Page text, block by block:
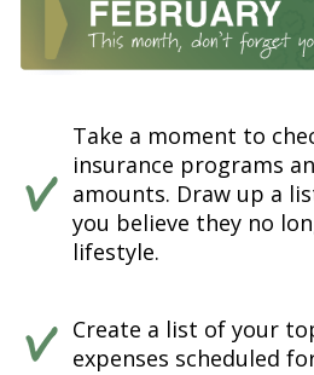
Take a moment to
insurance programs
amounts. Draw up a
you believe they no
lifestyle.
Create a list of your
expenses scheduled